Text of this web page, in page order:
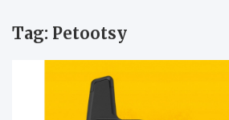
Tag: Petootsy